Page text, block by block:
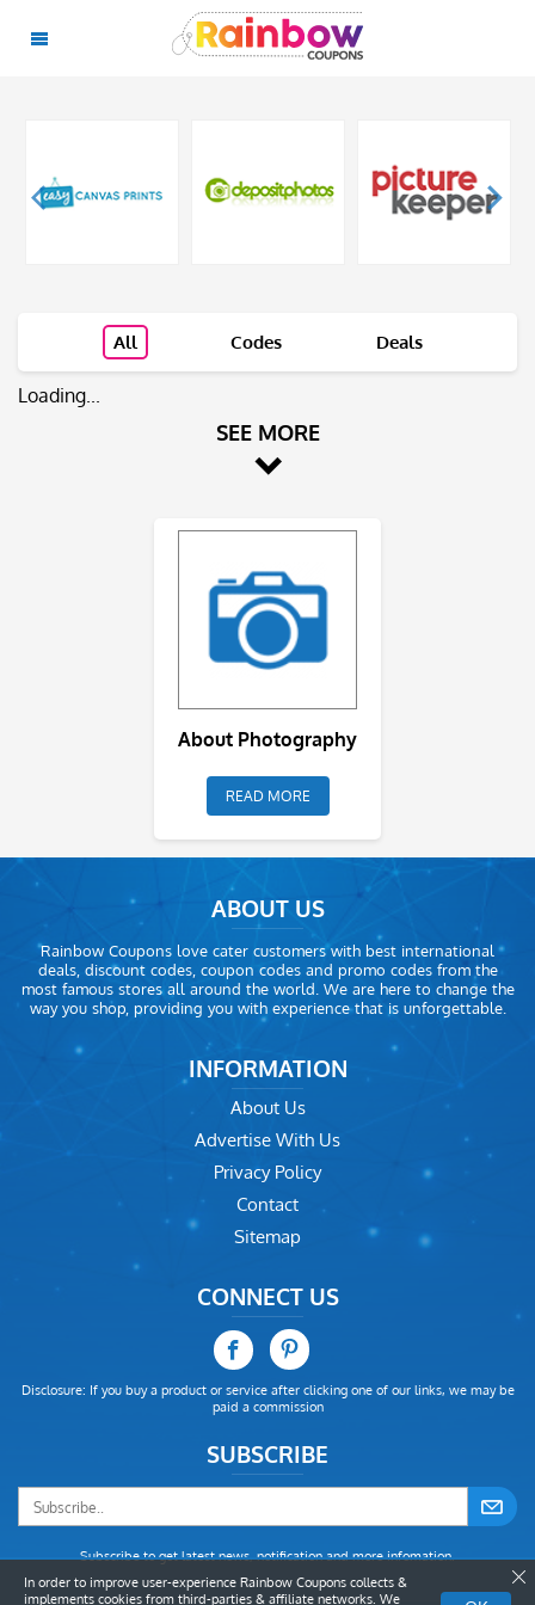
All Codes Deals
Loading...
SEE MORE
About Photography
READ MORE
ABOUT US
Rainbow Coupons love cater customers with best international
deals, discount codes, coupon codes and promo codes from the
most famous stores all around the world. We are here to change the
way you shop, providing you with experience that is unforgettable.
INFORMATION
About Us
Advertise With Us
Privacy Policy
Contact
Sitemap
CONNECT US
Disclosure: If you buy a product or service after clicking one of our links, we may be
paid a commission
SUBSCRIBE
Subscribe to get latest news, notification and more infomation.
In order to improve user-experience Rainbow Coupons collects &
implements cookies from third-parties & affiliate networks. We